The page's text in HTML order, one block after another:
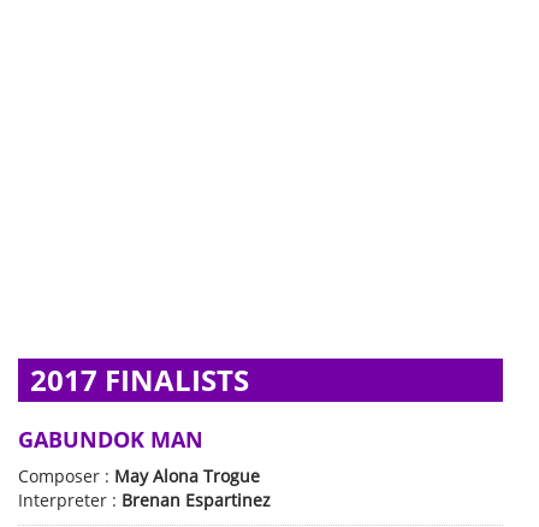
2017 FINALISTS
GABUNDOK MAN
Composer : May Alona Trogue
Interpreter : Brenan Espartinez